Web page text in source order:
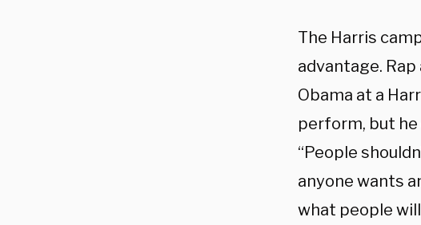
The Harris
advantage.
Obama at a
perform, but
“People
anyone wants
what people